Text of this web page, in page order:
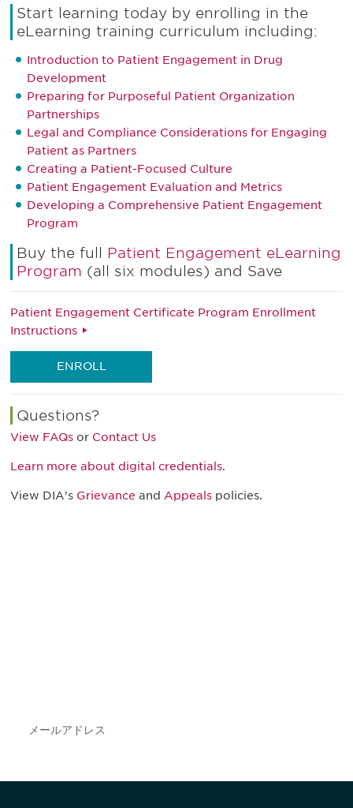
Start learning today by enrolling in the
eLearning training curriculum including:
Introduction to Patient Engagement in Drug
Development
Preparing for Purposeful Patient Organization
Partnerships
Legal and Compliance Considerations for Engaging
Patient as Partners
Creating a Patient-Focused Culture
Patient Engagement Evaluation and Metrics
Developing a Comprehensive Patient Engagement
Program
Buy the full Patient Engagement eLearning
Program (all six modules) and Save
Patient Engagement Certificate Program Enrollment
Instructions
ENROLL
Questions?
View FAQs or Contact Us
Learn more about digital credentials.
View DIA's Grievance and Appeals policies.